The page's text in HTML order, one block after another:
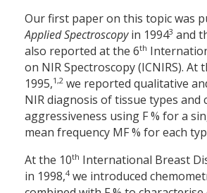
Our first paper on this topic was
Applied Spectroscopyin 19943 and
also reported at the 6th
on NIR Spectroscopy (ICNIRS). At
1995,1,2 we reported qualitative
NIR diagnosis of tissue types and
aggressiveness using F % for a
mean frequency MF % for each
At the 10th International Breast
in 1998,4 we introduced